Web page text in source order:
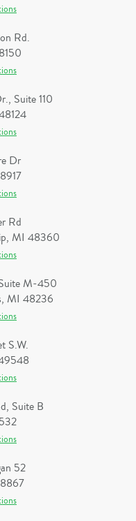
Rd.
Suite 110
Dr
Rd
MI 48360
M-450
MI 48236
S.W.
Suite B
52